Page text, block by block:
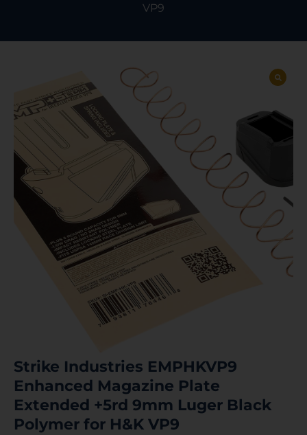
VP9
Strike Industries EMPHKVP9
Enhanced Magazine Plate
Extended +5rd 9mm Luger Black
Polymer for H&K VP9